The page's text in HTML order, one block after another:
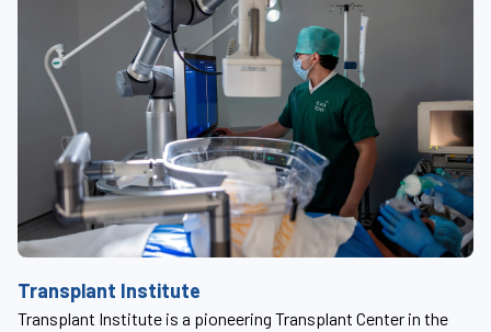
Transplant Institute
Transplant Institute is a pioneering Transplant Center in the